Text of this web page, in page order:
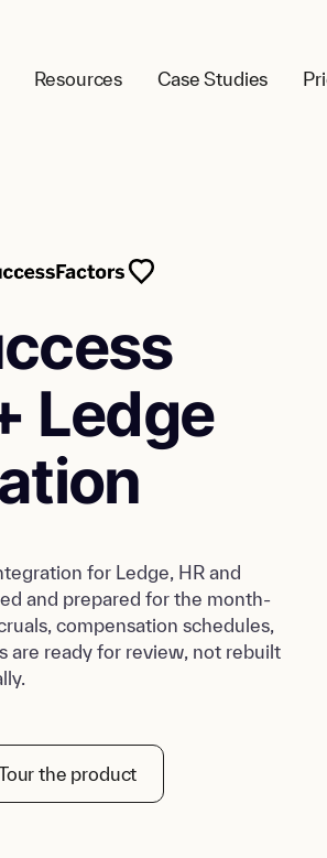
Resources Case Studies
Ledge
for Ledge, HR and
and prepared for the month-
compensation schedules,
are ready for review, not rebuilt
the product